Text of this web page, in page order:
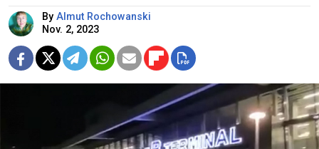
By Almut Rochowanski
Nov. 2, 2023